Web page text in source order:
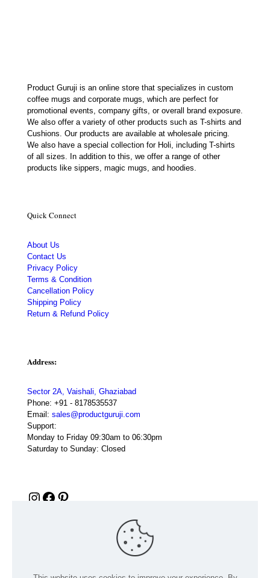
Product Guruji is an online store that specializes in custom
coffee mugs and corporate mugs, which are perfect for
promotional events, company gifts, or overall brand exposure.
We also offer a variety of other products such as T-shirts and
Cushions. Our products are available at wholesale pricing.
We also have a special collection for Holi, including T-shirts
of all sizes. In addition to this, we offer a range of other
products like sippers, magic mugs, and hoodies.
Quick Connect
About Us
Contact Us
Privacy Policy
Terms & Condition
Cancellation Policy
Shipping Policy
Return & Refund Policy
Address:
Sector 2A, Vaishali, Ghaziabad
Phone: +91 - 8178535537
Email: sales@productguruji.com
Support:
Monday to Friday 09:30am to 06:30pm
Saturday to Sunday: Closed
Instagram
Facebook
Pinterest